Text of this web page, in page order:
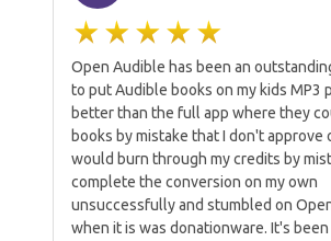
Open Audible has been an
to put Audible books on my kids MP3
better than the full app where they
books by mistake that I don't approve
would burn through my credits by
complete the conversion on my own
unsuccessfully and stumbled on
when it is was donationware. It's